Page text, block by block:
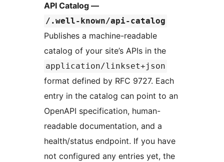
API Catalog —
/.well-known/api-catalog
Publishes a machine-readable
catalog of your site’s APIs in the
application/linkset+json
format defined by RFC 9727. Each
entry in the catalog can point to an
OpenAPI specification, human-
readable documentation, and a
health/status endpoint. If you have
not configured any entries yet, the